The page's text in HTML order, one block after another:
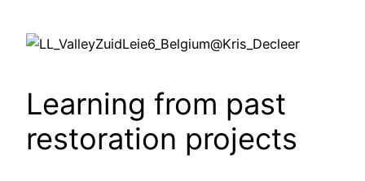
Learning from past
restoration projects